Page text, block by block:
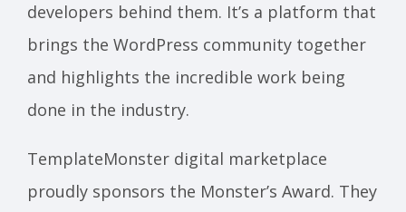
developers behind them. It’s a platform that
brings the WordPress community together
and highlights the incredible work being
done in the industry.
TemplateMonster digital marketplace
proudly sponsors the Monster’s Award. They